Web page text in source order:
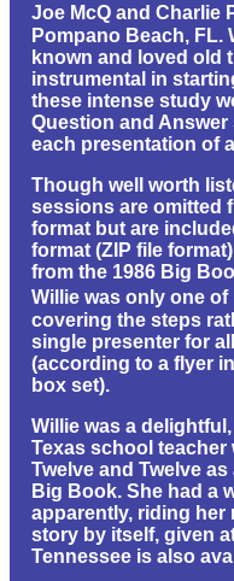
Joe McQ and Charlie
Pompano Beach, FL.
known and loved old
instrumental in
these intense study
Question and
each presentation of
Though well worth
sessions are omitted
format but are
format (ZIP file
from the 1986 Big
Willie was only one
covering the steps
single presenter for
(according to a flyer
box set).
Willie was a
Texas school teacher
Twelve and Twelve
Big Book. She had a
apparently, riding her
story by itself, given
Tennessee is also